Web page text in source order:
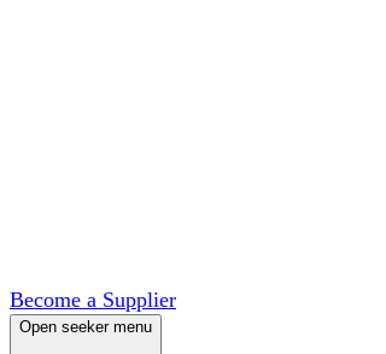
Become a Supplier
Open seeker menu